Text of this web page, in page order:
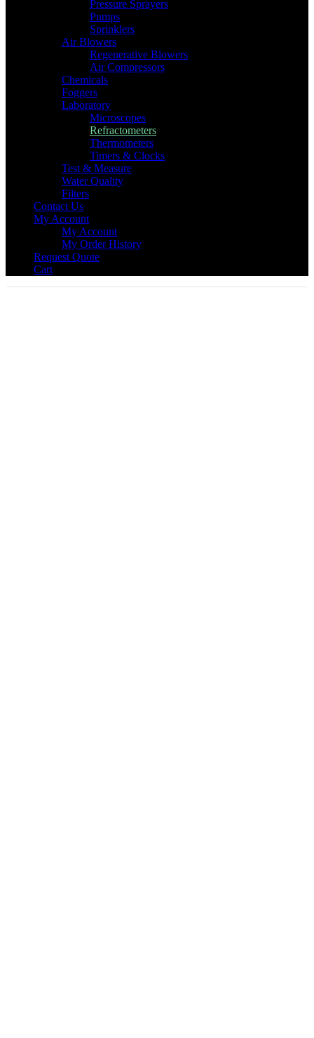
Pressure Sprayers
Pumps
Sprinklers
Air Blowers
Regenerative Blowers
Air Compressors
Chemicals
Foggers
Laboratory
Microscopes
Refractometers
Thermometers
Timers & Clocks
Test & Measure
Water Quality
Filters
Contact Us
My Account
My Account
My Order History
Request Quote
Cart